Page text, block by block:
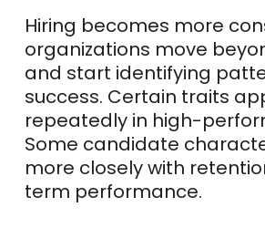
Hiring becomes more
organizations move
and start identifying
success. Certain traits
repeatedly in high-
Some candidate
more closely with
term performance.